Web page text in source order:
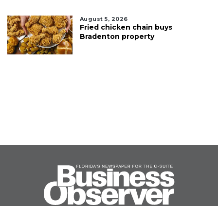
August 5, 2026
Fried chicken chain buys
Bradenton property